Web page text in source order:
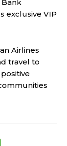
exclusive VIP
Airlines
travel to